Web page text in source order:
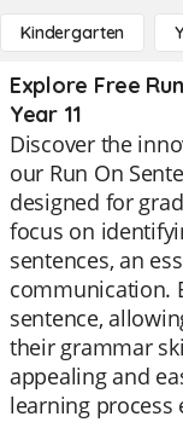
Kindergarten
Explore Free
Year 11
Discover the
our Run On
designed for
focus on
sentences, an
communication.
sentence,
their grammar
appealing and
learning process